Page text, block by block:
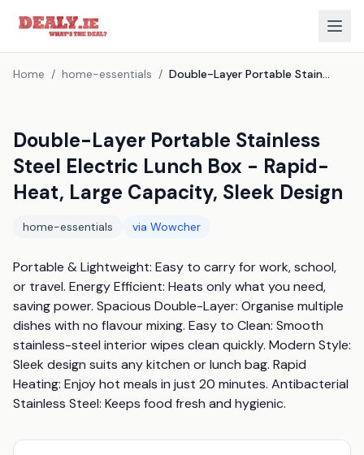
Home / home-essentials / Double-Layer Portable Stainless Steel Electric Lunch Box - Rapid-Heat, Large Capacity, Sleek Design
Double-Layer Portable Stainless
Steel Electric Lunch Box - Rapid-
Heat, Large Capacity, Sleek Design
home-essentials via Wowcher
Portable & Lightweight: Easy to carry for work, school,
or travel. Energy Efficient: Heats only what you need,
saving power. Spacious Double-Layer: Organise multiple
dishes with no flavour mixing. Easy to Clean: Smooth
stainless-steel interior wipes clean quickly. Modern Style:
Sleek design suits any kitchen or lunch bag. Rapid
Heating: Enjoy hot meals in just 20 minutes. Antibacterial
Stainless Steel: Keeps food fresh and hygienic.